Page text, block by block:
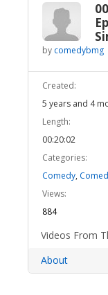
by comedybmg
Created:
5 years and 4
Length:
00:20:02
Categories:
Comedy,
Views:
884
Videos From
About